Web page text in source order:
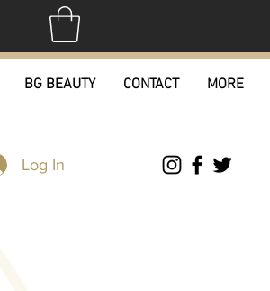
BG BEAUTY CONTACT MORE
Log In